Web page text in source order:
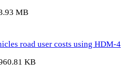
MB
road user costs using HDM-4
KB